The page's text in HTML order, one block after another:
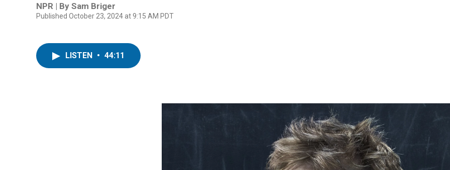
NPR | By Sam Briger
Published October 23, 2024 at 9:15 AM PDT
LISTEN • 44:11